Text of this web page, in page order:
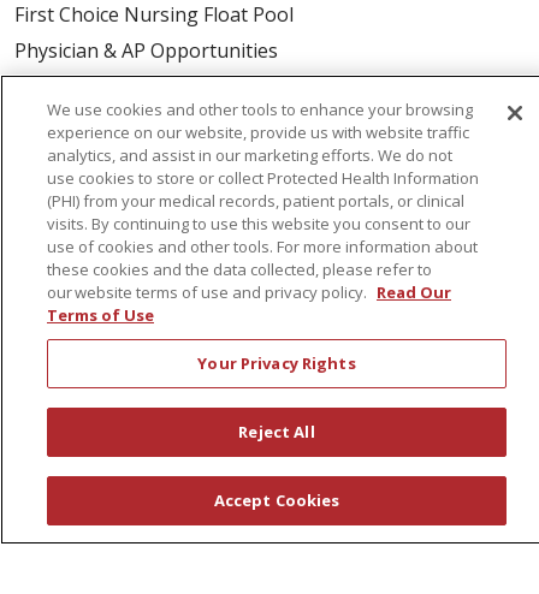
First Choice Nursing Float Pool
Physician & AP Opportunities
About Us
Awards
Governance
Coordinated Care
Leadership
News
© 2026 St. Peter's Health Partners
CONTACT US
COMPLIANCE
We use cookies and other tools to enhance your browsing
experience on our website, provide us with website traffic
analytics, and assist in our marketing efforts. We do not
use cookies to store or collect Protected Health Information
(PHI) from your medical records, patient portals, or clinical
visits. By continuing to use this website you consent to our
use of cookies and other tools. For more information about
these cookies and the data collected, please refer to
our website terms of use and privacy policy. Read Our
Terms of Use
Your Privacy Rights
Reject All
Accept Cookies